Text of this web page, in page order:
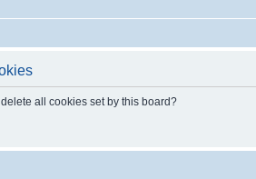
all cookies set by this board?